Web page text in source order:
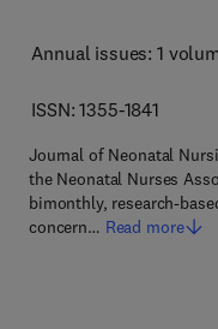
Annual issues: 1
ISSN: 1355-1841
Journal of Neonatal
the Neonatal Nurses
bimonthly, research-
concern… Read more